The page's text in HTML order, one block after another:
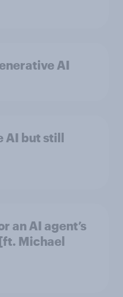
AI
AI but still
an AI agent’s
Michael